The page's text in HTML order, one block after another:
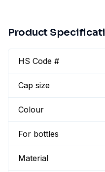
Product
HS Code #
Cap size
Colour
For bottles
Material